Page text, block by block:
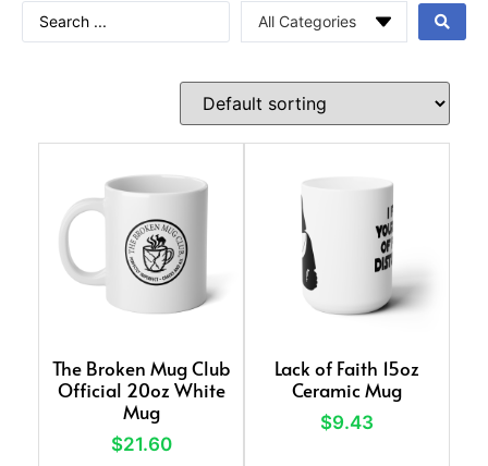
The Broken Mug Club
Official 20oz White
Mug
$21.60
Lack of Faith 15oz
Ceramic Mug
$9.43